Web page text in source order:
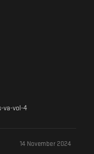
va-vol-4
14 November 2024